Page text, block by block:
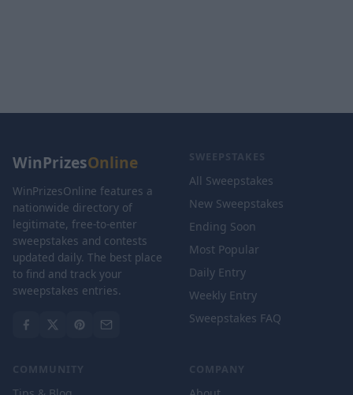
WinPrizesOnline
WinPrizesOnline features a
nationwide directory of
legitimate, free-to-enter
sweepstakes and contests
updated daily. The best place
to find and track your
sweepstakes entries.
SWEEPSTAKES
All Sweepstakes
New Sweepstakes
Ending Soon
Most Popular
Daily Entry
Weekly Entry
Sweepstakes FAQ
COMMUNITY COMPANY